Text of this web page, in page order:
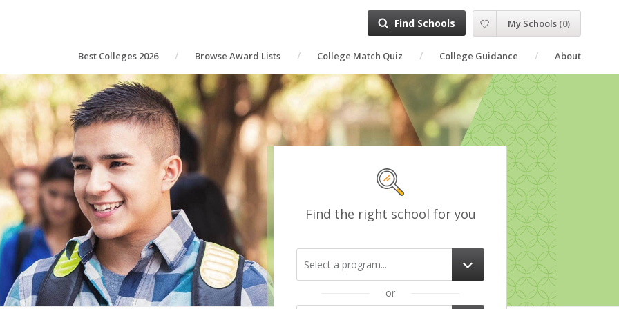
Best Colleges 2026 Browse Award Lists College Match Quiz College Guidance About
Find Schools My Schools (0)
Find the right school for you
Select a program...
or